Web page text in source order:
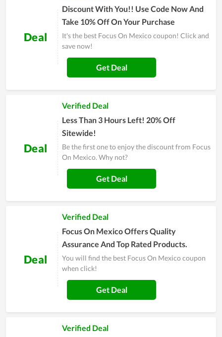
Deal
Discount With You!! Use Code Now And
Take 10% Off On Your Purchase
It's the best Focus On Mexico coupon! Click and
save now!
Get Deal
Deal
Verified Deal
Less Than 3 Hours Left! 20% Off
Sitewide!
Be the first one to enjoy the discount from Focus
On Mexico. Why not?
Get Deal
Deal
Verified Deal
Focus On Mexico Offers Quality
Assurance And Top Rated Products.
You will find the best Focus On Mexico coupon
when click!
Get Deal
Verified Deal